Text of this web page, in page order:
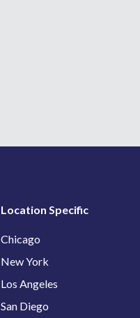
Location Specific
Chicago
New York
Los Angeles
San Diego